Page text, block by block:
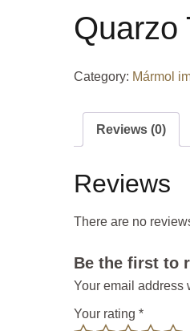
Quarzo
Category: Mármol
Reviews (0)
Reviews
There are no
Be the first to
Your email address
Your rating *